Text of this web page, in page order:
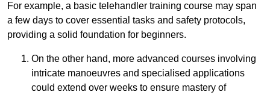
For example, a basic telehandler training course may span
a few days to cover essential tasks and safety protocols,
providing a solid foundation for beginners.
On the other hand, more advanced courses involving
intricate manoeuvres and specialised applications
could extend over weeks to ensure mastery of